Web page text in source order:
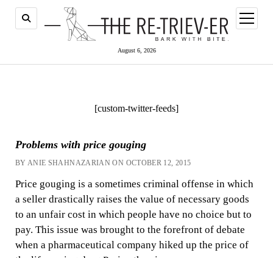
August 6, 2026
open
menu
[custom-twitter-feeds]
Problems with price gouging
BY ANIE SHAHNAZARIAN ON OCTOBER 12, 2015
Price gouging is a sometimes criminal offense in which
a seller drastically raises the value of necessary goods
to an unfair cost in which people have no choice but to
pay. This issue was brought to the forefront of debate
when a pharmaceutical company hiked up the price of